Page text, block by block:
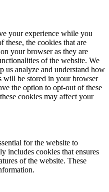
your experience while you
these, the cookies that are
your browser as they are
of the website. We
us analyze and understand how
will be stored in your browser
the option to opt-out of these
cookies may affect your
for the website to
includes cookies that ensures
of the website. These